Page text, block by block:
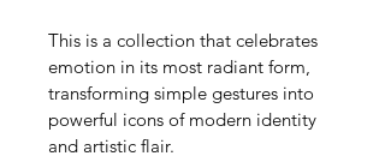
This is a collection that celebrates
emotion in its most radiant form,
transforming simple gestures into
powerful icons of modern identity
and artistic flair.